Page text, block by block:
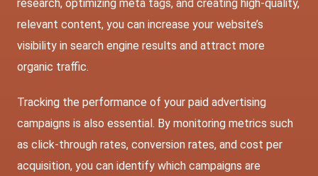
research, optimizing meta tags, and creating high-quality,
relevant content, you can increase your website’s
visibility in search engine results and attract more
organic traffic.
Tracking the performance of your paid advertising
campaigns is also essential. By monitoring metrics such
as click-through rates, conversion rates, and cost per
acquisition, you can identify which campaigns are